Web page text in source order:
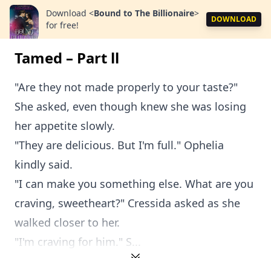
Download <Bound to The Billionaire>
for free!
DOWNLOAD
Tamed – Part ll
"Are they not made properly to your taste?"
She asked, even though knew she was losing
her appetite slowly.
"They are delicious. But I'm full." Ophelia
kindly said.
"I can make you something else. What are you
craving, sweetheart?" Cressida asked as she
walked closer to her.
"I'm craving for him." S...